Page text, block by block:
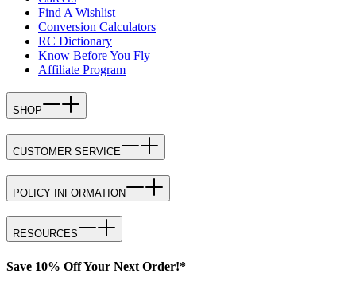
Find A Wishlist
Conversion Calculators
RC Dictionary
Know Before You Fly
Affiliate Program
SHOP
CUSTOMER SERVICE
POLICY INFORMATION
RESOURCES
Save 10% Off Your Next Order!*